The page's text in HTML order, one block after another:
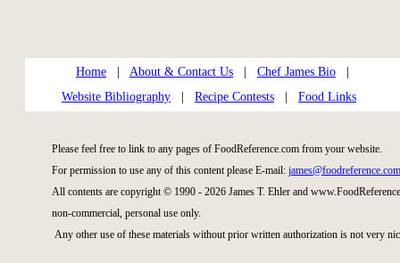
Home About & Contact Us Chef James Bio
Website Bibliography
Recipe Contests Food Links
Please feel free to link to any pages of FoodReference.com from your website.
For permission to use any of this content please E-mail: james@foodreference.com
All contents are copyright © 1990 - 2026 James T. Ehler and
non-commercial, personal use only.
Any other use of these materials without prior written authorization is not very